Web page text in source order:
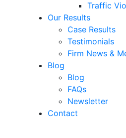
Traffic
Our Results
Case Results
Testimonials
Firm News &
Blog
Blog
FAQs
Newsletter
Contact